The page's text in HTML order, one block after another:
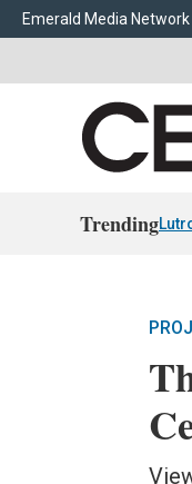
Emerald Media Network
Trending